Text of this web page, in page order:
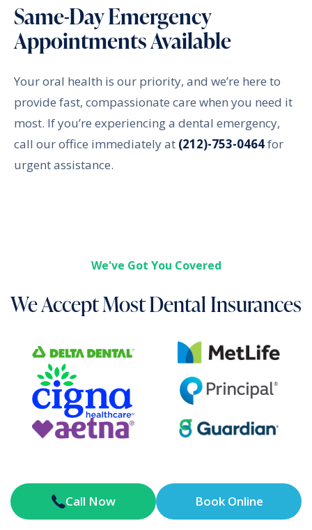
Same-Day Emergency
Appointments Available
Your oral health is our priority, and we’re here to
provide fast, compassionate care when you need it
most. If you’re experiencing a dental emergency,
call our office immediately at (212)-753-0464for
urgent assistance.
We've Got You Covered
We Accept Most Dental Insurances
Call Now Book Online